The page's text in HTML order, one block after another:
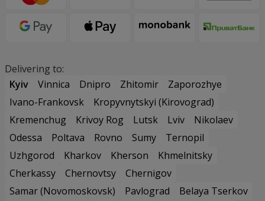
Delivering to:
Kyiv
Vinnica Dnipro Zhitomir
Zaporozhye
Ivano-Frankovsk
Kropyvnytskyi (Kirovograd)
Kremenchug
Krivoy Rog Lutsk Lviv
Nikolaev
Odessa
Poltava Rovno Sumy
Ternopil
Uzhgorod
Kharkov Kherson
Khmelnitsky
Cherkassy
Chernovtsy
Chernigov
Samar (Novomoskovsk)
Pavlograd
Belaya Tserkov